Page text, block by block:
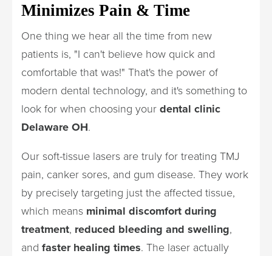
Minimizes Pain & Time
One thing we hear all the time from new
patients is, "I can't believe how quick and
comfortable that was!" That's the power of
modern dental technology, and it's something to
look for when choosing yourdental clinic
Delaware OH.
Our soft-tissue lasers are truly for treating TMJ
pain, canker sores, and gum disease. They work
by precisely targeting just the affected tissue,
which means minimal discomfort during
treatment, reduced bleeding and swelling,
and faster healing times. The laser actually